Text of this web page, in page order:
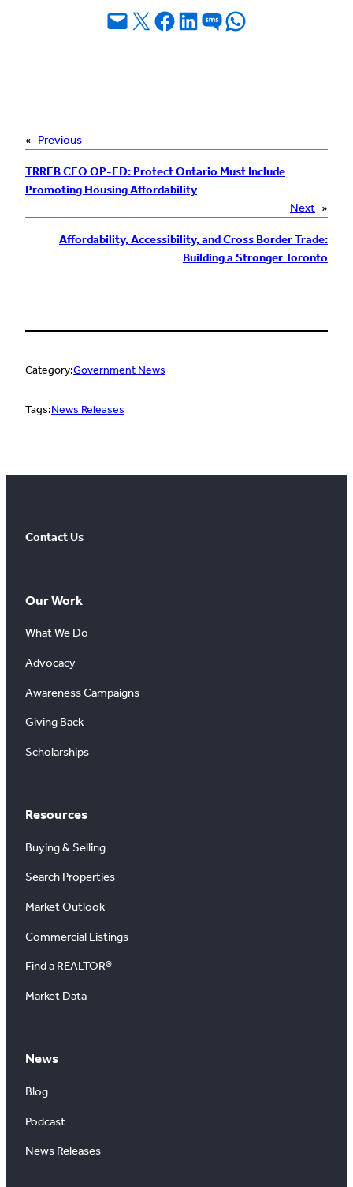
Email this Page
Share on X Share on Facebook
Share on LinkedIn
Share on SMSShare on WhatsApp
« Previous
TRREB CEO OP-ED: Protect Ontario Must Include
Promoting Housing Affordability
Next »
Affordability, Accessibility, and Cross Border Trade:
Building a Stronger Toronto
Category:Government News
Tags:News Releases
Contact Us
Our Work
What We Do
Advocacy
Awareness Campaigns
Giving Back
Scholarships
Resources
Buying & Selling
Search Properties
Market Outlook
Commercial Listings
Find a REALTOR®
Market Data
News
Blog
Podcast
News Releases